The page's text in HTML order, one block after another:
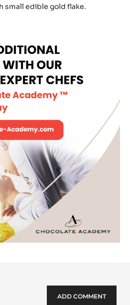
small edible gold flake.
ADD COMMENT